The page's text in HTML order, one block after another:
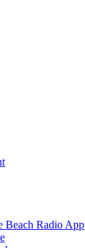
Beach Radio App